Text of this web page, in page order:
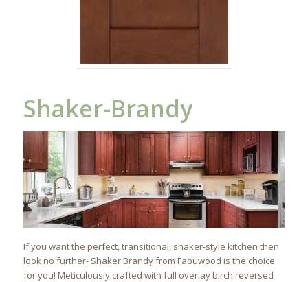
Shaker-Brandy
If you want the perfect, transitional, shaker-style kitchen then
look no further- Shaker Brandy from Fabuwood is the choice
for you! Meticulously crafted with full overlay birch reversed